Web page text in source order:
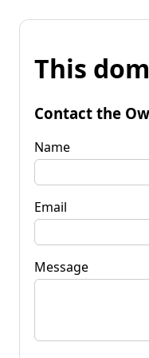
This
Contact the
Name
Email
Message